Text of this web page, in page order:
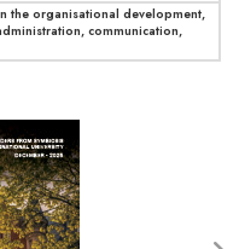
the organisational development,
communication,